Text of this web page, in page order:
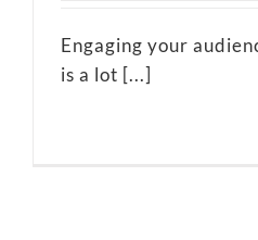
Engaging your
is a lot [...]